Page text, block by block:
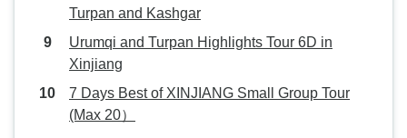
Turpan and Kashgar
Urumqi and Turpan Highlights Tour 6D in
Xinjiang
7 Days Best of XINJIANG Small Group Tour
(Max 20）